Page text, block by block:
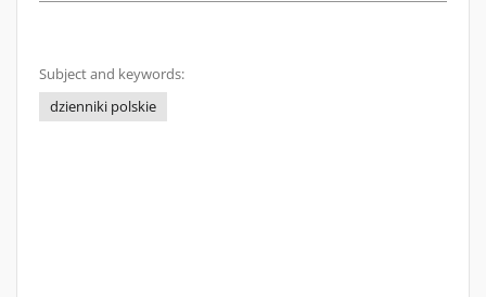
Subject and keywords:
dzienniki polskie